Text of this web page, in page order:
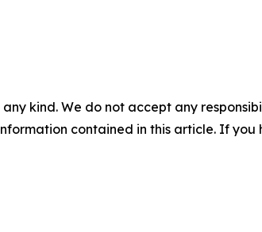
kind. We do not accept any
contained in this article. If